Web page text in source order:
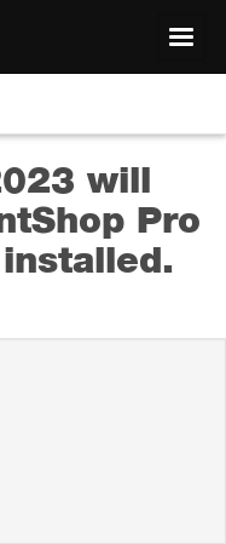
will
Pro